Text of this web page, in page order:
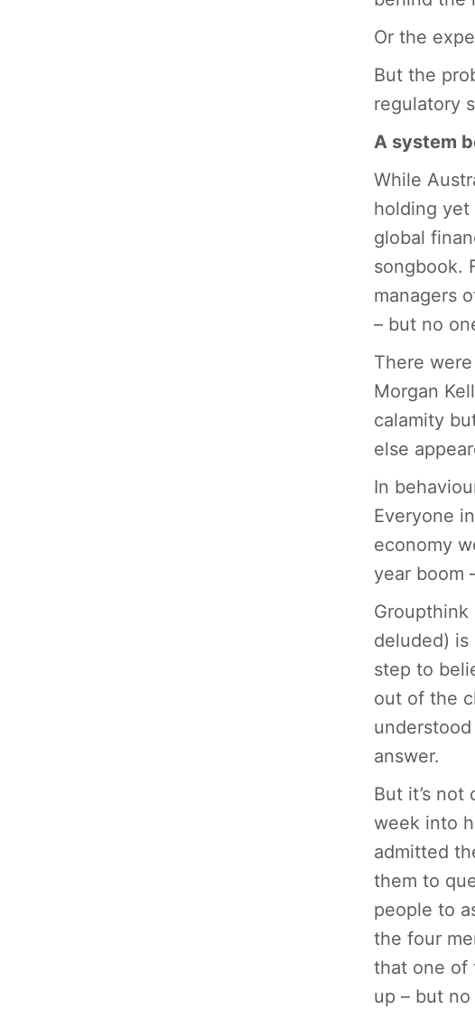
Or the
But the
regulatory
A system
While
holding
global
songbook.
managers
– but no
There
Morgan
calamity
else
In
Everyone
economy
year boom
Groupthink
deluded)
step to
out of the
answer.
But it’s
week into
admitted
them to
people to
the four
that one of
up – but